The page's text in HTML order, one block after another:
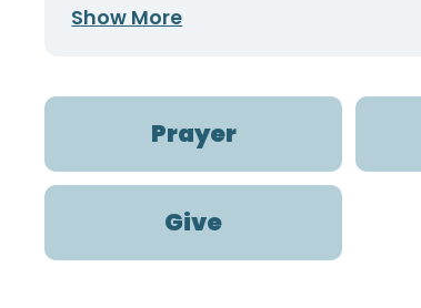
Show More
Prayer
Give